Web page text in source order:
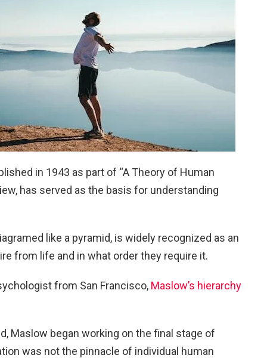
in 1943 as part of “A Theory of Human
has served as the basis for understanding
like a pyramid, is widely recognized as an
from life and in what order they require it.
from San Francisco, Maslow’s hierarchy
Maslow began working on the final stage of
was not the pinnacle of individual human